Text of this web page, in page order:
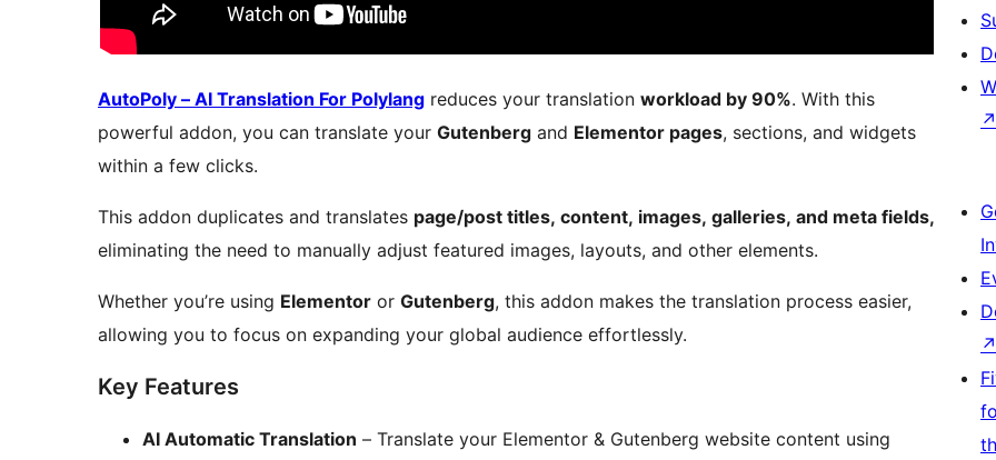
AutoPoly – AI Translation For Polylang reduces your translation workload by 90%. With this
powerful addon, you can translate your Gutenberg and Elementor pages, sections, and widgets
within a few clicks.
This addon duplicates and translates page/post titles, content, images, galleries, and meta fields,
eliminating the need to manually adjust featured images, layouts, and other elements.
Whether you’re using Elementor or Gutenberg, this addon makes the translation process easier,
allowing you to focus on expanding your global audience effortlessly.
Key Features
AI Automatic Translation – Translate your Elementor & Gutenberg website content using
↗
↗